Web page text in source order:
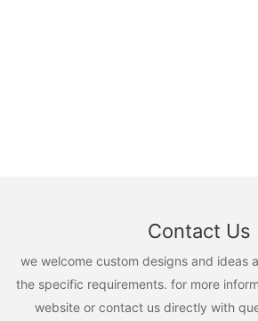
Contact Us
we welcome custom designs and ideas
the specific requirements. for more
website or contact us directly with